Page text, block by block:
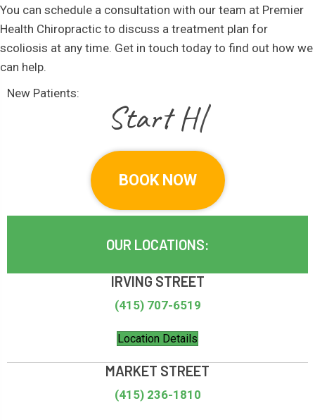
You can schedule a consultation with our team at Premier
Health Chiropractic to discuss a treatment plan for
scoliosis at any time. Get in touch today to find out how we
can help.
New Patients:
|
BOOK NOW
OUR LOCATIONS:
IRVING STREET
(415) 707-6519
Location Details
MARKET STREET
(415) 236-1810